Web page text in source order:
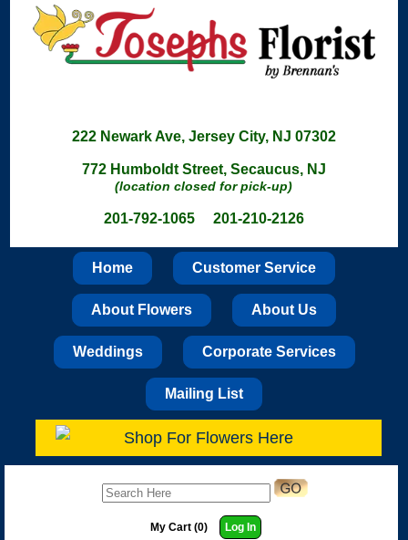
222 Newark Ave, Jersey City, NJ 07302
772 Humboldt Street, Secaucus, NJ
(location closed for pick-up)
201-792-1065 201-210-2126
Home Customer Service
About Flowers About Us
Weddings Corporate Services
Mailing List
Shop For Flowers Here
My Cart (0) Log In